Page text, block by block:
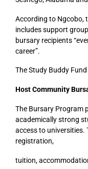
According to Ngcobo,
includes support
bursary recipients
career”.
The Study Buddy
Host Community
The Bursary Program
academically strong
access to
registration,
tuition,